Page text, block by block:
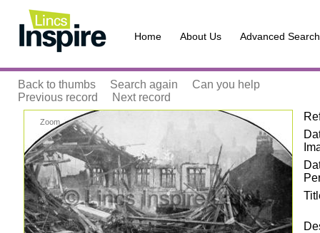
Home About Us Advanced Search
Back to thumbs Search again
Can you help
Previous record
Next record
Zoom